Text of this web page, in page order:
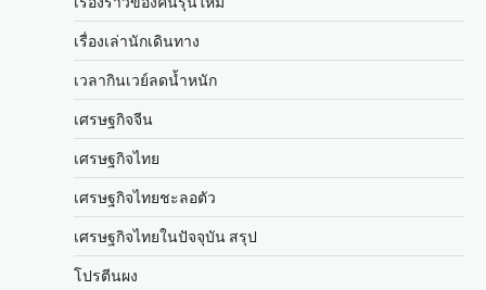
เรื่องเล่านักเดินทาง
เวลากินเวย์ลดน้ำหนัก
เศรษฐกิจจีน
เศรษฐกิจไทย
เศรษฐกิจไทยชะลอตัว
เศรษฐกิจไทยในปัจจุบัน สรุป
โปรตีนผง